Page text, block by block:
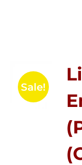
Sale!